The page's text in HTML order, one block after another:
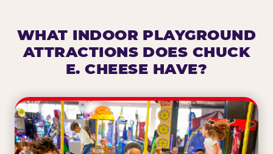
WHAT INDOOR PLAYGROUND
ATTRACTIONS DOES CHUCK
E. CHEESE HAVE?